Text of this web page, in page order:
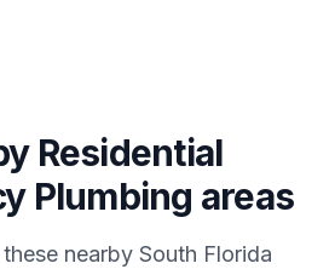
Residential
Plumbing areas
nearby South Florida